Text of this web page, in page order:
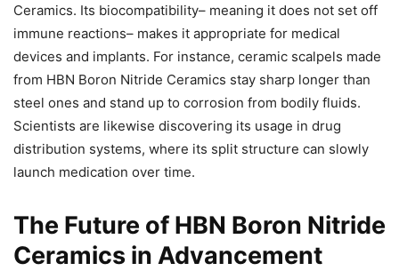
Ceramics. Its biocompatibility– meaning it does not set off
immune reactions– makes it appropriate for medical
devices and implants. For instance, ceramic scalpels made
from HBN Boron Nitride Ceramics stay sharp longer than
steel ones and stand up to corrosion from bodily fluids.
Scientists are likewise discovering its usage in drug
distribution systems, where its split structure can slowly
launch medication over time.
The Future of HBN Boron Nitride
Ceramics in Advancement